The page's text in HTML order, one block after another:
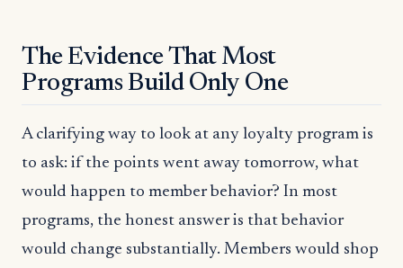
The Evidence That Most
Programs Build Only One
A clarifying way to look at any loyalty program is
to ask: if the points went away tomorrow, what
would happen to member behavior? In most
programs, the honest answer is that behavior
would change substantially. Members would shop